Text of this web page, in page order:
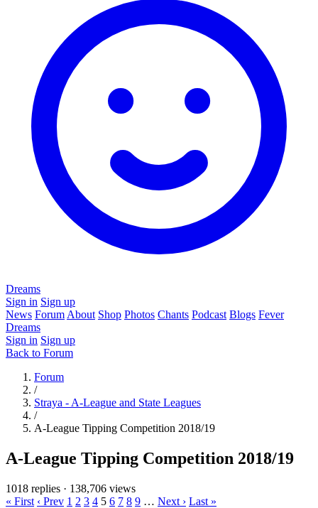
Dreams
Sign in Sign up
News Forum About Shop Photos Chants Podcast Blogs Fever
Dreams
Sign in Sign up
Back to Forum
Forum
/
Straya - A-League and State Leagues
/
A-League Tipping Competition 2018/19
A-League Tipping Competition 2018/19
1018 replies · 138,706 views
« First ‹ Prev 1 2 3 4 5 6 7 8 9 … Next › Last »